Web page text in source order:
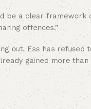
be a clear
offences.”
out, Ess has
gained more than